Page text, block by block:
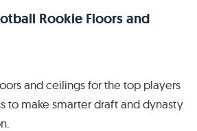
Rookie Floors and
and ceilings for the top players
to make smarter draft and dynasty